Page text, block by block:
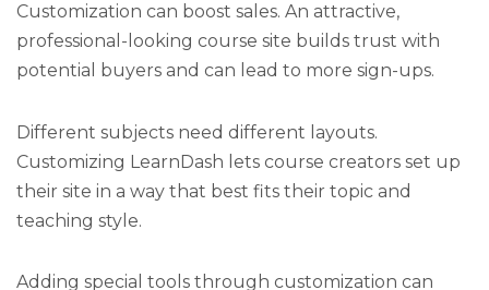
Customization can boost sales. An attractive,
professional-looking course site builds trust with
potential buyers and can lead to more sign-ups.
Different subjects need different layouts.
Customizing LearnDash lets course creators set up
their site in a way that best fits their topic and
teaching style.
Adding special tools through customization can